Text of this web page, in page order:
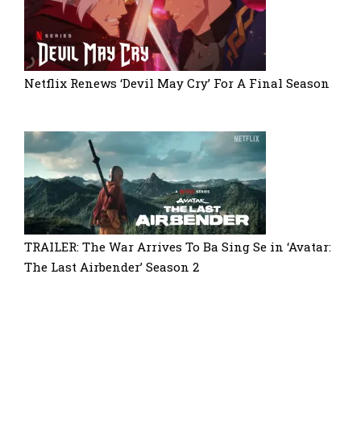
Netflix Renews ‘Devil May Cry’ For A Final Season
TRAILER: The War Arrives To Ba Sing Se in ‘Avatar:
The Last Airbender’ Season 2